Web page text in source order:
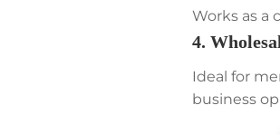
Works as a
4.
Ideal for
business